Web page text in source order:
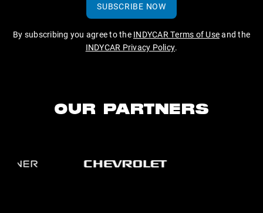
SUBSCRIBE NOW
By subscribing you agree to the INDYCAR Terms of Useand the
INDYCAR Privacy Policy.
OUR PARTNERS